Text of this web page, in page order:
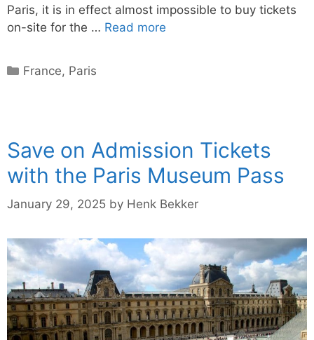
Paris, it is in effect almost impossible to buy tickets
on-site for the … Read more
Categories
France, Paris
Save on Admission Tickets
with the Paris Museum Pass
January 29, 2025 by Henk Bekker